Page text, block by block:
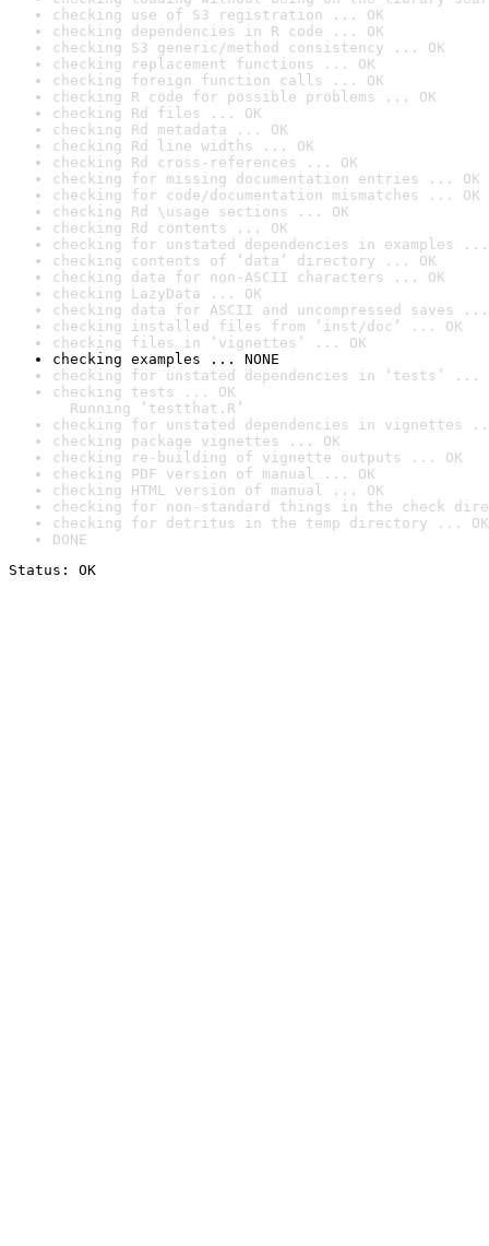
checking use of S3 registration ... OK
checking dependencies in R code ... OK
checking S3 generic/method consistency ... OK
checking replacement functions ... OK
checking foreign function calls ... OK
checking R code for possible problems ... OK
checking Rd files ... OK
checking Rd metadata ... OK
checking Rd line widths ... OK
checking Rd cross-references ... OK
checking for missing documentation entries ... OK
checking for code/documentation mismatches ... OK
checking Rd \usage sections ... OK
checking Rd contents ... OK
checking for unstated dependencies in examples ...
checking contents of ‘data’ directory ... OK
checking data for non-ASCII characters ... OK
checking LazyData ... OK
checking data for ASCII and uncompressed saves ...
checking installed files from ‘inst/doc’ ... OK
checking files in ‘vignettes’ ... OK
checking examples ... NONE
checking for unstated dependencies in ‘tests’ ...
checking tests ... OK
Running ‘testthat.R’
checking for unstated dependencies in vignettes
checking package vignettes ... OK
checking re-building of vignette outputs ... OK
checking PDF version of manual ... OK
checking HTML version of manual ... OK
checking for non-standard things in the check
checking for detritus in the temp directory ... OK
DONE
Status: OK